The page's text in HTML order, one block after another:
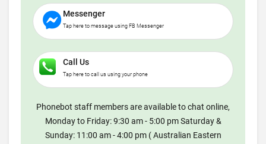
Messenger
Tap here to message using FB Messenger
Call Us
Tap here to call us using your phone
Phonebot staff members are available to chat online,
Monday to Friday: 9:30 am - 5:00 pm Saturday &
Sunday: 11:00 am - 4:00 pm ( Australian Eastern